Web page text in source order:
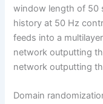
window length of 50
history at 50 Hz
feeds into a
network outputting
network outputting
Domain